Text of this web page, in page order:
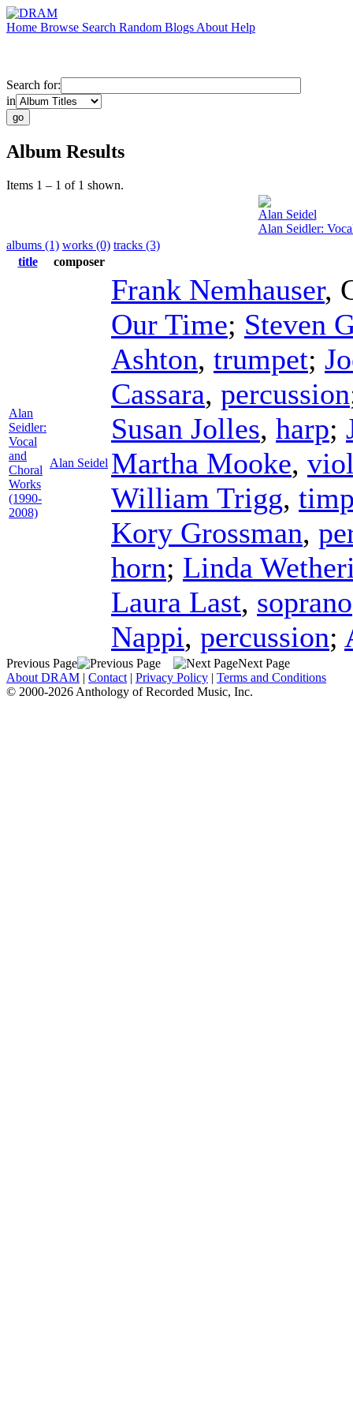
Home Browse Search Random Blogs About Help
Search for:
in
Album Results
Items 1 – 1 of 1 shown.
Alan Seidel
Alan Seidler:
albums (1) works (0) tracks (3)
title
composer
Alan
Seidler:
Vocal
and
Choral
Works
(1990-
2008)
Alan Seidel
Frank Nemhauser,
Our Time; Steven
Ashton, trumpet;
Cassara, percussion
Susan Jolles, harp;
Martha Mooke,
William Trigg,
Kory Grossman,
horn; Linda
Laura Last, soprano
Nappi, percussion;
Previous Page
Next Page
About DRAM | Contact | Privacy Policy | Terms and Conditions
© 2000-2026 Anthology of Recorded Music, Inc.